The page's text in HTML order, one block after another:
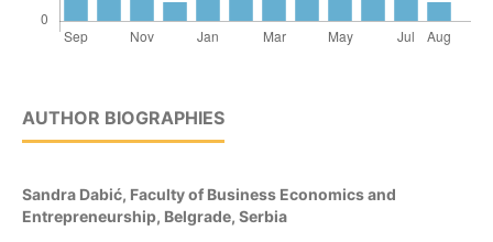
AUTHOR BIOGRAPHIES
Sandra Dabić, Faculty of Business Economics and
Entrepreneurship, Belgrade, Serbia